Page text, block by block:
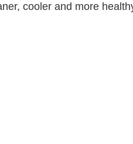
cooler and more